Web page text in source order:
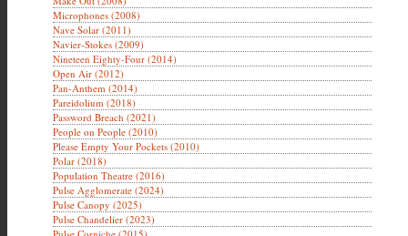
Microphones (2008)
Nave Solar (2011)
Navier-Stokes (2009)
Nineteen Eighty-Four (2014)
Open Air (2012)
Pan-Anthem (2014)
Pareidolium (2018)
Password Breach (2021)
People on People (2010)
Please Empty Your Pockets (2010)
Polar (2018)
Population Theatre (2016)
Pulse Agglomerate (2024)
Pulse Canopy (2025)
Pulse Chandelier (2023)